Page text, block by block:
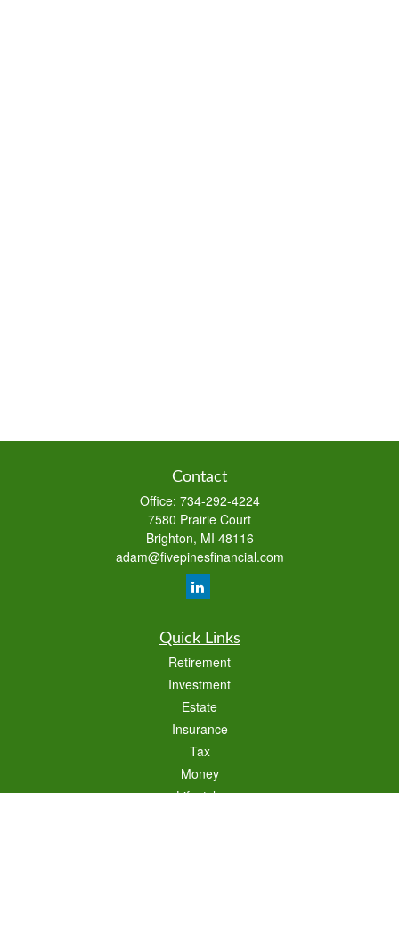
Contact
Office: 734-292-4224
7580 Prairie Court
Brighton, MI 48116
adam@fivepinesfinancial.com
Quick Links
Retirement
Investment
Estate
Insurance
Tax
Money
Lifestyle